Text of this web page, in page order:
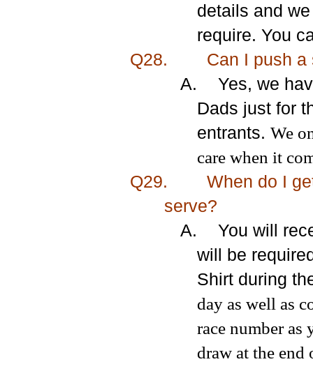
details and
require. You
Q28.
Can I push a
A.
Yes, we
Dads just for
entrants. We
care when it
Q29.
When do I
serve?
A.
You will
will be
Shirt during
day as well as
race number as
draw at the